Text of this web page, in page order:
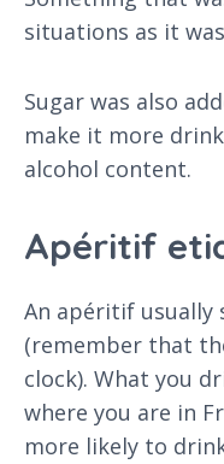
situations as it
Sugar was also
make it more
alcohol content.
Apéritif
An apéritif usually
(remember that
clock). What you
where you are in
more likely to